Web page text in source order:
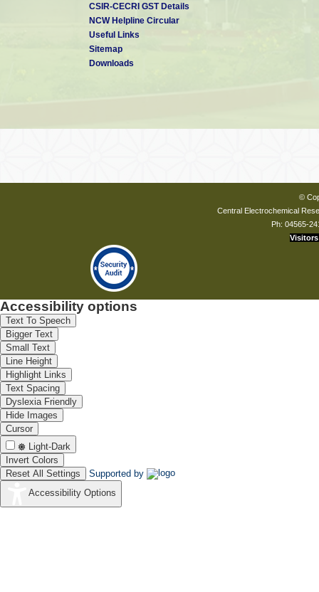
CSIR-CECRI GST Details
NCW Helpline Circular
Useful Links
Sitemap
Downloads
©
Central Electrochemical
Ph: 04565-
Visitors
Accessibility options
Text To Speech
Bigger Text
Small Text
Line Height
Highlight Links
Text Spacing
Dyslexia Friendly
Hide Images
Cursor
Light-Dark
Invert Colors
Reset All Settings
Supported by
Accessibility Options